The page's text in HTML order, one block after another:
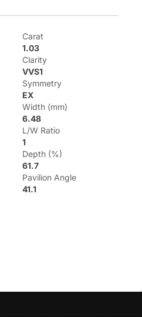
Carat
1.03
Clarity
VVS1
Symmetry
EX
Width (mm)
6.48
L/W Ratio
1
Depth (%)
61.7
Pavilion Angle
41.1